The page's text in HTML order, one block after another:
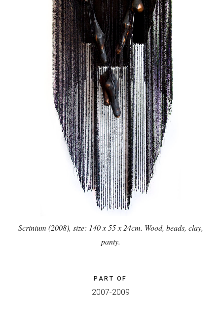
Scrinium (2008), size: 140 x 55 x 24cm. Wood, beads, clay,
panty.
PART OF
2007-2009